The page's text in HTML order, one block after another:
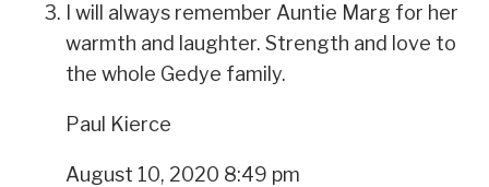
I will always remember Auntie Marg for her
warmth and laughter. Strength and love to
the whole Gedye family.
Paul Kierce
August 10, 2020 8:49 pm